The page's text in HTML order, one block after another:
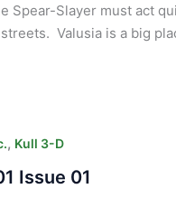
Spear-Slayer must act
Valusia is a big
, Kull 3-D
Issue 01